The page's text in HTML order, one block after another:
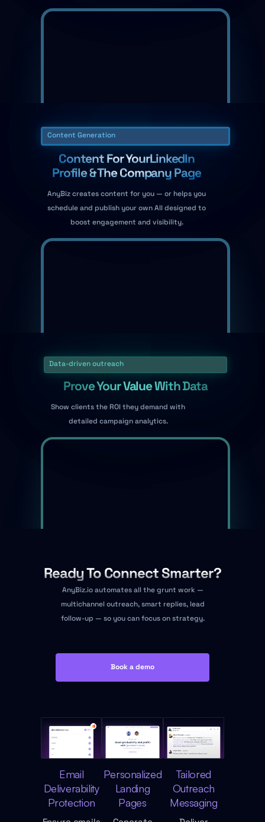
Content Generation
Content For YourLinkedIn
Profile & The Company Page
AnyBiz creates content for you — or helps you
schedule and publish your own All designed to
boost engagement and visibility.
Data-driven outreach
Prove Your Value With Data
Show clients the ROI they demand with
detailed campaign analytics.
Ready To Connect Smarter?
AnyBiz.io automates all the grunt work —
multichannel outreach, smart replies, lead
follow-up — so you can focus on strategy.
Book a demo
Email
Deliverability
Protection
Personalized
Landing
Pages
Tailored
Outreach
Messaging